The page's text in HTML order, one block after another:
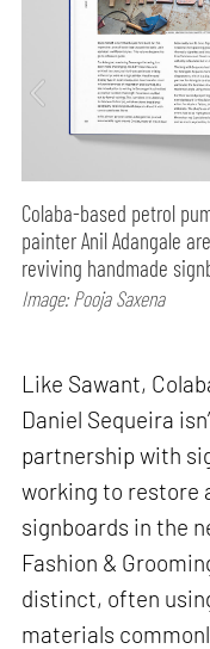
Colaba-based petrol
painter Anil Adangale
reviving handmade
Image: Pooja Saxena
Like Sawant,
Daniel Sequeira
partnership with
working to restore
signboards in the
Fashion &
distinct, often
materials